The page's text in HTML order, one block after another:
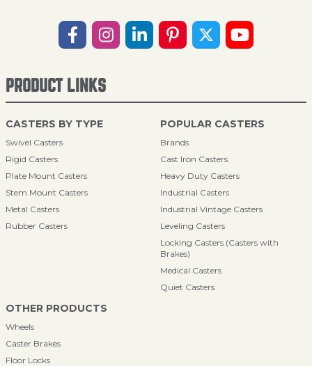
PRODUCT LINKS
CASTERS BY TYPE
Swivel Casters
Rigid Casters
Plate Mount Casters
Stem Mount Casters
Metal Casters
Rubber Casters
POPULAR CASTERS
Brands
Cast Iron Casters
Heavy Duty Casters
Industrial Casters
Industrial Vintage Casters
Leveling Casters
Locking Casters (Casters with
Brakes)
Medical Casters
Quiet Casters
OTHER PRODUCTS
Wheels
Caster Brakes
Floor Locks